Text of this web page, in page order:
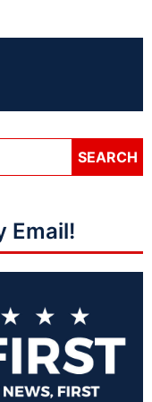
Email!